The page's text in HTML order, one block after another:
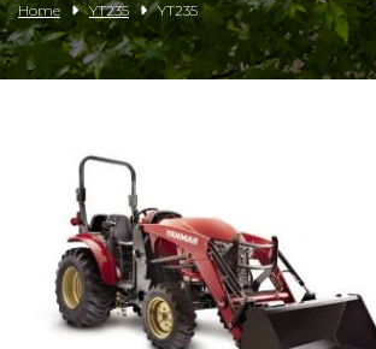
Husqvarna
Yanmar
Home YT235 YT235